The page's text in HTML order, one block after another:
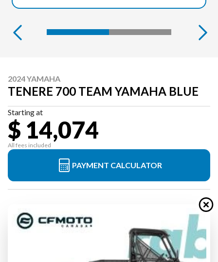
2024 YAMAHA
TENERE 700 TEAM YAMAHA BLUE
Starting at
$ 14,074
All fees included
PAYMENT CALCULATOR